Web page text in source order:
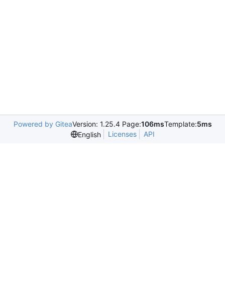
Powered by GiteaVersion: 1.25.4 Page:106msTemplate:5ms
English
Licenses API